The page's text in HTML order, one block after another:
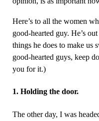
Here’s to all the women
good-hearted guy. He’s
things he does to make us
good-hearted guys, keep
you for it.)
1. Holding the door.
The other day, I was